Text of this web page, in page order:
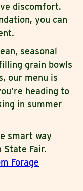
discomfort.
you can
seasonal
grain bowls
our menu is
heading to
in summer
smart way
State Fair.
Forage